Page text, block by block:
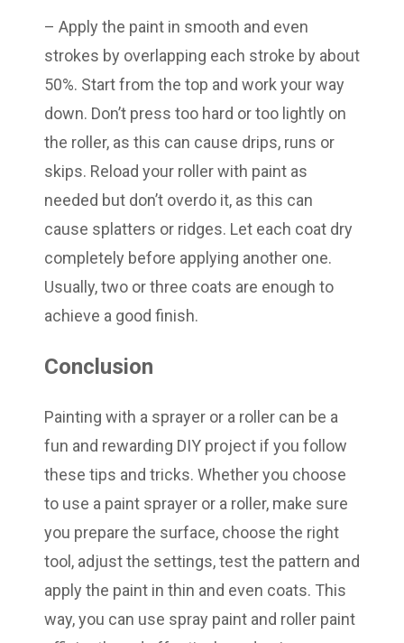
– Apply the paint in smooth and even
strokes by overlapping each stroke by about
50%. Start from the top and work your way
down. Don’t press too hard or too lightly on
the roller, as this can cause drips, runs or
skips. Reload your roller with paint as
needed but don’t overdo it, as this can
cause splatters or ridges. Let each coat dry
completely before applying another one.
Usually, two or three coats are enough to
achieve a good finish.
Conclusion
Painting with a sprayer or a roller can be a
fun and rewarding DIY project if you follow
these tips and tricks. Whether you choose
to use a paint sprayer or a roller, make sure
you prepare the surface, choose the right
tool, adjust the settings, test the pattern and
apply the paint in thin and even coats. This
way, you can use spray paint and roller paint